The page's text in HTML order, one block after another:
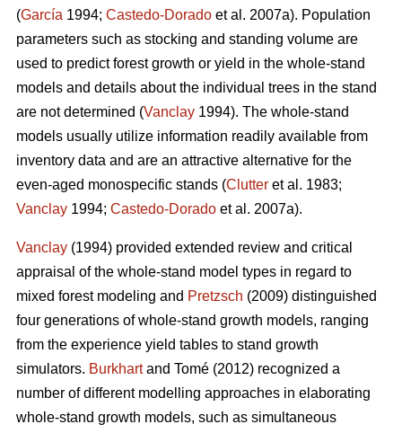
(García 1994; Castedo-Dorado et al. 2007a). Population
parameters such as stocking and standing volume are
used to predict forest growth or yield in the whole-stand
models and details about the individual trees in the stand
are not determined (Vanclay 1994). The whole-stand
models usually utilize information readily available from
inventory data and are an attractive alternative for the
even-aged monospecific stands (Clutter et al. 1983;
Vanclay 1994; Castedo-Dorado et al. 2007a).
Vanclay (1994) provided extended review and critical
appraisal of the whole-stand model types in regard to
mixed forest modeling and Pretzsch (2009) distinguished
four generations of whole-stand growth models, ranging
from the experience yield tables to stand growth
simulators. Burkhartand Tomé (2012) recognized a
number of different modelling approaches in elaborating
whole-stand growth models, such as simultaneous